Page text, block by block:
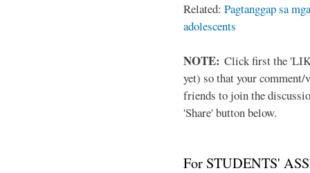
Related: Pagtanggap sa
adolescents
NOTE: Click first the
yet) so that your
friends to join the
'Share' button below.
For STUDENTS'